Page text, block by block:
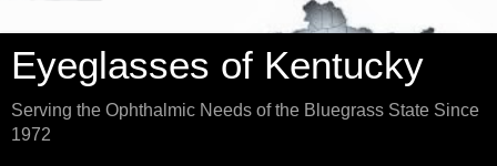
Eyeglasses of Kentucky
Serving the Ophthalmic Needs of the Bluegrass State Since
1972